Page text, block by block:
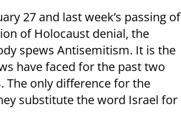
27 and last week’s passing of
of Holocaust denial, the
spews Antisemitism. It is the
have faced for the past two
The only difference for the
substitute the word Israel for